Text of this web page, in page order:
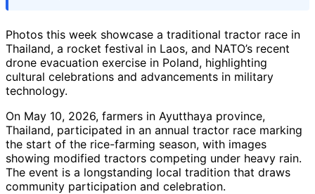
Photos this week showcase a traditional tractor race in
Thailand, a rocket festival in Laos, and NATO’s recent
drone evacuation exercise in Poland, highlighting
cultural celebrations and advancements in military
technology.
On May 10, 2026, farmers in Ayutthaya province,
Thailand, participated in an annual tractor race marking
the start of the rice-farming season, with images
showing modified tractors competing under heavy rain.
The event is a longstanding local tradition that draws
community participation and celebration.